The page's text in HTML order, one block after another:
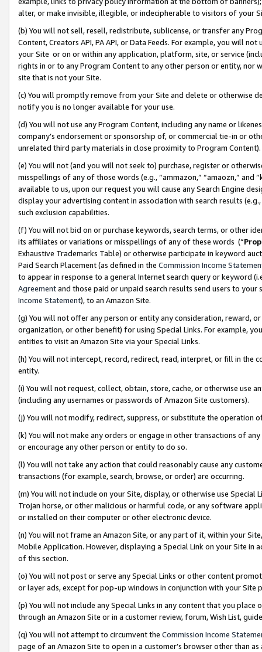
alter, or make invisible, illegible, or indecipherable to visitors of your
(b) You will not sell, resell, redistribute, sublicense, or transfer any
Content, Creators API, PA API, or Data Feeds. For example, you will
your Site or on or within any application, platform, site, or service
rights in or to any Program Content to any other person or entity, nor
site that is not your Site.
(c) You will promptly remove from your Site and delete or otherwise
notify you is no longer available for your use.
(d) You will not use any Program Content, including any name or
company’s endorsement or sponsorship of, or commercial tie-in or
unrelated third party materials in close proximity to Program Content).
(e) You will not (and you will not seek to) purchase, register or
misspellings of any of those words (e.g., “ammazon,” “amaozn,” and
available to us, upon our request you will cause any Search Engine
display your advertising content in association with search results
such exclusion capabilities.
(f) You will not bid on or purchase keywords, search terms, or other
its affiliates or variations or misspellings of any of these words (“
Exhaustive Trademarks Table) or otherwise participate in keyword
Paid Search Placement (as defined in the Commission Income
to appear in response to a general Internet search query or keyword
Agreementand those paid or unpaid search results send users to
Income Statement), to an Amazon Site.
(g) You will not offer any person or entity any consideration, reward,
organization, or other benefit) for using Special Links. For example,
entities to visit an Amazon Site via your Special Links.
(h) You will not intercept, record, redirect, read, interpret, or fill in
entity.
(i) You will not request, collect, obtain, store, cache, or otherwise use
(including any usernames or passwords of Amazon Site customers).
(j) You will not modify, redirect, suppress, or substitute the operation
(k) You will not make any orders or engage in other transactions of
or encourage any other person or entity to do so.
(l) You will not take any action that could reasonably cause any
transactions (for example, search, browse, or order) are occurring.
(m) You will not include on your Site, display, or otherwise use
Trojan horse, or other malicious or harmful code, or any software
or installed on their computer or other electronic device.
(n) You will not frame an Amazon Site, or any part of it, within your
Mobile Application. However, displaying a Special Link on your Site
of this section.
(o) You will not post or serve any Special Links or other content
or layer ads, except for pop-up windows in conjunction with your
(p) You will not include any Special Links in any content that you
through an Amazon Site or in a customer review, forum, Wish List,
(q) You will not attempt to circumvent the Commission Income
page of an Amazon Site to open in a customer’s browser other than